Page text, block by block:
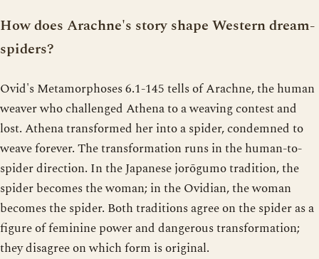
How does Arachne's story shape Western dream-
spiders?
Ovid's Metamorphoses 6.1-145 tells of Arachne, the human
weaver who challenged Athena to a weaving contest and
lost. Athena transformed her into a spider, condemned to
weave forever. The transformation runs in the human-to-
spider direction. In the Japanese jorōgumo tradition, the
spider becomes the woman; in the Ovidian, the woman
becomes the spider. Both traditions agree on the spider as a
figure of feminine power and dangerous transformation;
they disagree on which form is original.